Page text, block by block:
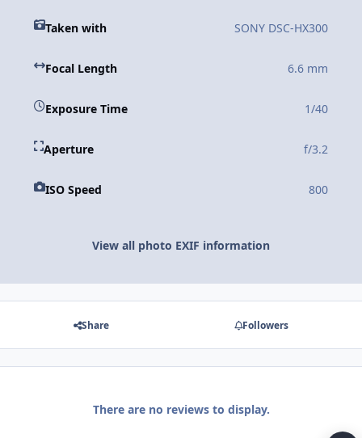
Taken with SONY DSC-HX300
Focal Length 6.6 mm
Exposure Time 1/40
Aperture f/3.2
ISO Speed 800
View all photo EXIF information
Share Followers
There are no reviews to display.